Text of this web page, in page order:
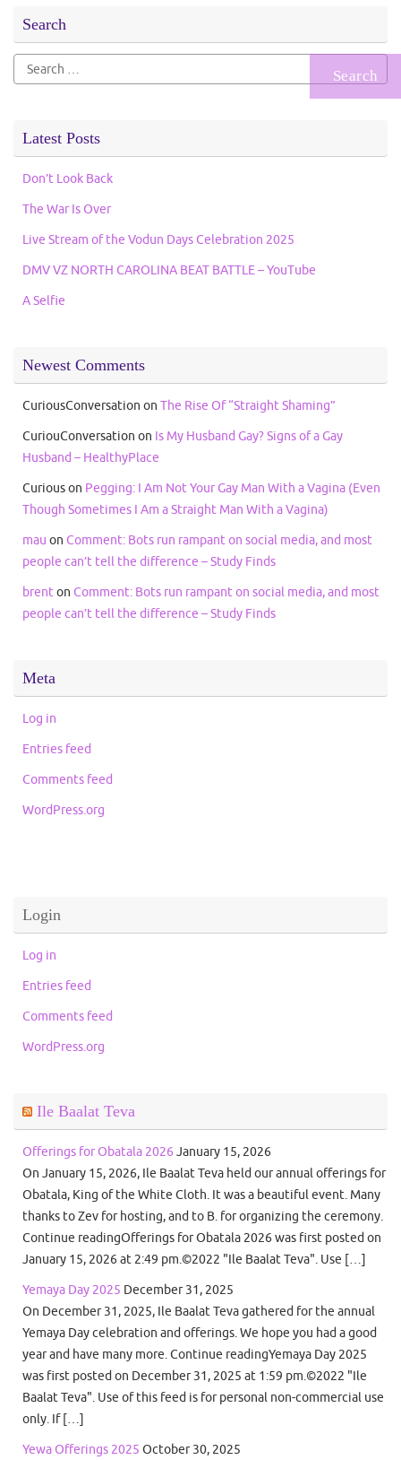
Search
Search
for:
Latest Posts
Don’t Look Back
The War Is Over
Live Stream of the Vodun Days Celebration 2025
DMV VZ NORTH CAROLINA BEAT BATTLE – YouTube
A Selfie
Newest Comments
CuriousConversation on The Rise Of “Straight Shaming”
CuriouConversation on Is My Husband Gay? Signs of a Gay
Husband – HealthyPlace
Curiouson Pegging: I Am Not Your Gay Man With a Vagina (Even
Though Sometimes I Am a Straight Man With a Vagina)
mau on Comment: Bots run rampant on social media, and most
people can’t tell the difference – Study Finds
brenton Comment: Bots run rampant on social media, and most
people can’t tell the difference – Study Finds
Meta
Log in
Entries feed
Comments feed
WordPress.org
Login
Log in
Entries feed
Comments feed
WordPress.org
Ile Baalat Teva
Offerings for Obatala 2026 January 15, 2026
On January 15, 2026, Ile Baalat Teva held our annual offerings for
Obatala, King of the White Cloth. It was a beautiful event. Many
thanks to Zev for hosting, and to B. for organizing the ceremony.
Continue readingOfferings for Obatala 2026 was first posted on
January 15, 2026 at 2:49 pm.©2022 "Ile Baalat Teva". Use […]
Yemaya Day 2025 December 31, 2025
On December 31, 2025, Ile Baalat Teva gathered for the annual
Yemaya Day celebration and offerings. We hope you had a good
year and have many more. Continue readingYemaya Day 2025
was first posted on December 31, 2025 at 1:59 pm.©2022 "Ile
Baalat Teva". Use of this feed is for personal non-commercial use
only. If […]
Yewa Offerings 2025 October 30, 2025